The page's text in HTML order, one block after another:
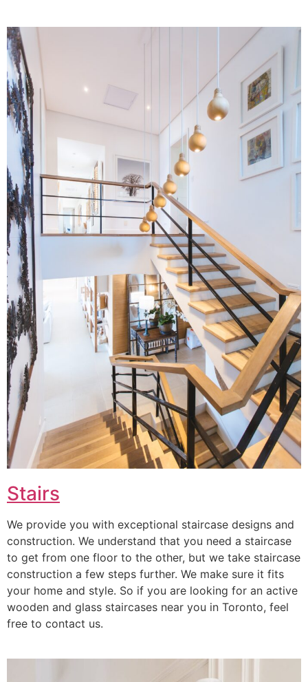
Stairs
We provide you with exceptional staircase designs and
construction. We understand that you need a staircase
to get from one floor to the other, but we take staircase
construction a few steps further. We make sure it fits
your home and style. So if you are looking for an active
wooden and glass staircases near you in Toronto, feel
free to contact us.